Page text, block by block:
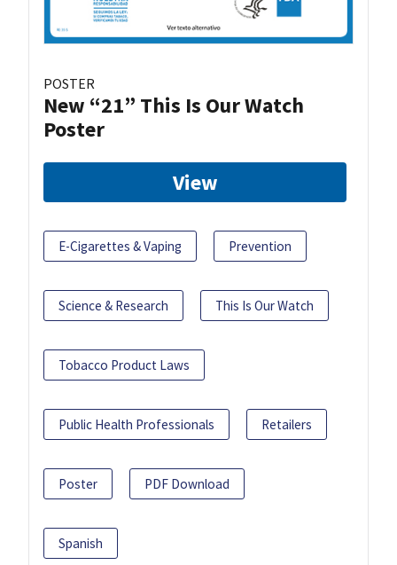
POSTER
New “21” This Is Our Watch
Poster
View
E-Cigarettes & Vaping Prevention
Science & Research This Is Our Watch
Tobacco Product Laws
Public Health Professionals Retailers
Poster PDF Download
Spanish